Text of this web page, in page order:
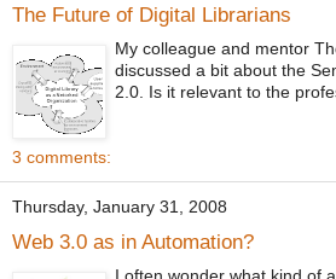
The Future of Digital Librarians
My colleague and mentor
discussed a bit about the
2.0. Is it relevant to the
3 comments:
Thursday, January 31, 2008
Web 3.0 as in Automation?